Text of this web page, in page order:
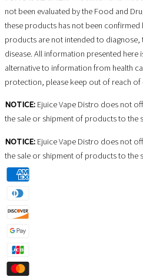
not been evaluated by the Food and
these products has not been confirmed
products are not intended to
disease. All information presented
alternative to information from health
protection, please keep out of reach of
NOTICE:Ejuice Vape Distro does not
the sale or shipment of products to the
NOTICE:Ejuice Vape Distro does not
the sale or shipment of products to the